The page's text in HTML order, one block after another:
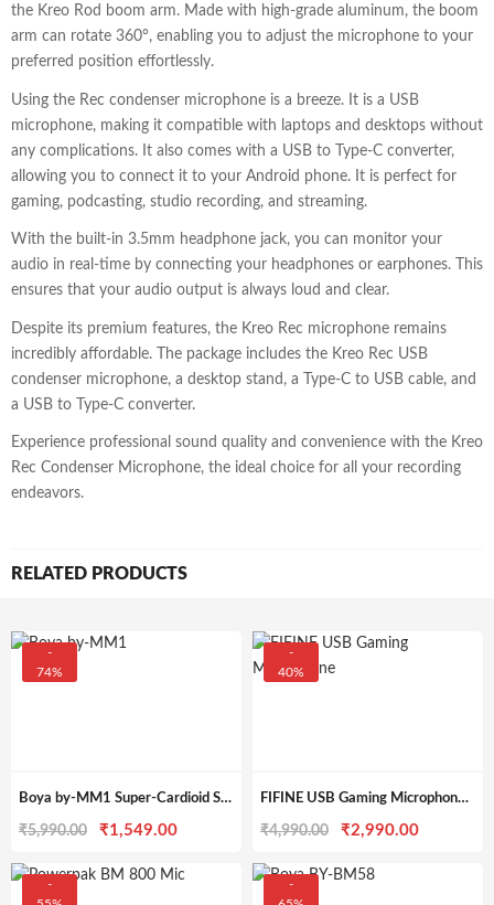
the Kreo Rod boom arm. Made with high-grade aluminum, the boom
arm can rotate 360°, enabling you to adjust the microphone to your
preferred position effortlessly.
Using the Rec condenser microphone is a breeze. It is a USB
microphone, making it compatible with laptops and desktops without
any complications. It also comes with a USB to Type-C converter,
allowing you to connect it to your Android phone. It is perfect for
gaming, podcasting, studio recording, and streaming.
With the built-in 3.5mm headphone jack, you can monitor your
audio in real-time by connecting your headphones or earphones. This
ensures that your audio output is always loud and clear.
Despite its premium features, the Kreo Rec microphone remains
incredibly affordable. The package includes the Kreo Rec USB
condenser microphone, a desktop stand, a Type-C to USB cable, and
a USB to Type-C converter.
Experience professional sound quality and convenience with the Kreo
Rec Condenser Microphone, the ideal choice for all your recording
endeavors.
RELATED PRODUCTS
-
74%
Boya by-MM1 Super-Cardioid Shotgun Microphone with Real Time Monitoring Compatible with iPhone/Android Smartphones, DSLR Cameras Camcorders for Live Streaming Audio Recording
₹5,990.00
Original
was:
₹1,549.00Current
is:
-
40%
FIFINE USB Gaming Microphone Kit, Plug & Play for PC, PS4/5, 192 kHZ Condenser Cardioid Microphone Set with Mute Button, Volume Gain, RGB, Arm Stand, for Streaming, Discord, Twitch, Video, Youtube-A6T
₹4,990.00
Original
was:
₹2,990.00Current
-
-